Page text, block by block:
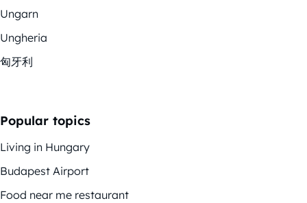
Ungarn
Ungheria
匈牙利
Popular topics
Living in Hungary
Budapest Airport
Food near me restaurant